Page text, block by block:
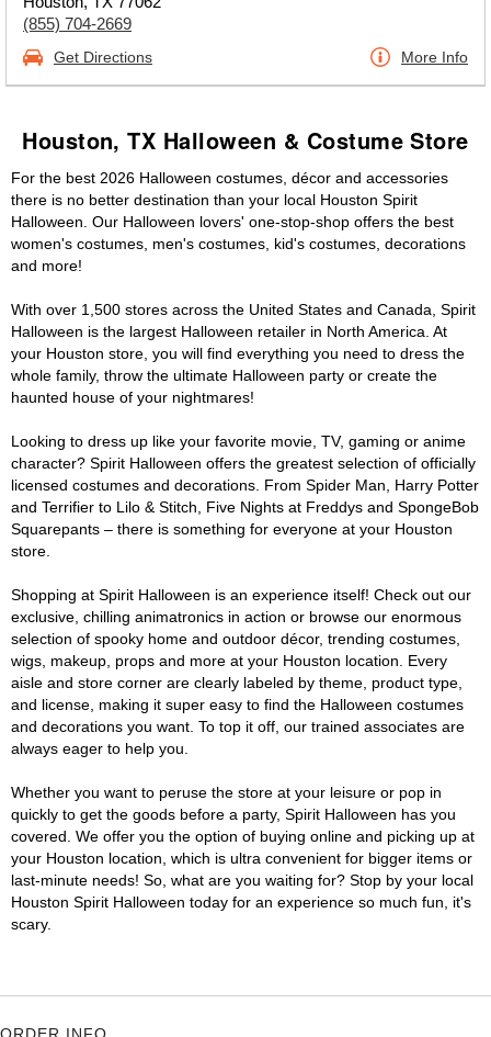
(855) 704-2669
Get Directions More Info
Houston, TX Halloween & Costume Store
For the best 2026 Halloween costumes, décor and accessories
there is no better destination than your local Houston Spirit
Halloween. Our Halloween lovers' one-stop-shop offers the best
women's costumes, men's costumes, kid's costumes, decorations
and more!
With over 1,500 stores across the United States and Canada, Spirit
Halloween is the largest Halloween retailer in North America. At
your Houston store, you will find everything you need to dress the
whole family, throw the ultimate Halloween party or create the
haunted house of your nightmares!
Looking to dress up like your favorite movie, TV, gaming or anime
character? Spirit Halloween offers the greatest selection of officially
licensed costumes and decorations. From Spider Man, Harry Potter
and Terrifier to Lilo & Stitch, Five Nights at Freddys and SpongeBob
Squarepants – there is something for everyone at your Houston
store.
Shopping at Spirit Halloween is an experience itself! Check out our
exclusive, chilling animatronics in action or browse our enormous
selection of spooky home and outdoor décor, trending costumes,
wigs, makeup, props and more at your Houston location. Every
aisle and store corner are clearly labeled by theme, product type,
and license, making it super easy to find the Halloween costumes
and decorations you want. To top it off, our trained associates are
always eager to help you.
Whether you want to peruse the store at your leisure or pop in
quickly to get the goods before a party, Spirit Halloween has you
covered. We offer you the option of buying online and picking up at
your Houston location, which is ultra convenient for bigger items or
last-minute needs! So, what are you waiting for? Stop by your local
Houston Spirit Halloween today for an experience so much fun, it's
scary.